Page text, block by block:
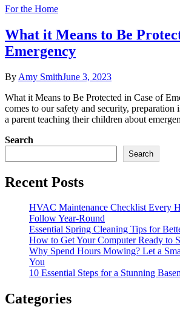
For the Home
What it Means to Be
Emergency
By Amy SmithJune 3, 2023
What it Means to Be Protected in Case of
comes to our safety and security, preparation
a parent teaching their children about
Search
Search
Recent Posts
HVAC Maintenance Checklist Every
Follow Year-Round
Essential Spring Cleaning Tips for
How to Get Your Computer Ready to
Why Spend Hours Mowing? Let a
You
10 Essential Steps for a Stunning
Categories